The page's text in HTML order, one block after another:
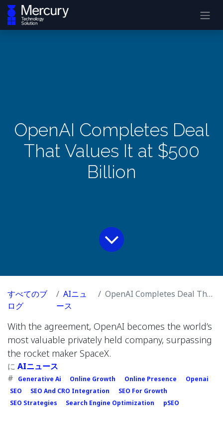
OpenAI Completes Deal
That Values It at $500
Billion
すべてのブ
ログ
AIニュ
ース
OpenAI Completes Deal That Values It at $500 Billion
With the agreement, OpenAI becomes the world’s
most valuable privately held company, surpassing
the rocket maker SpaceX.
に AIニュース
#
Generative Ai Online Growth Online Presence
Openai
SEO
SEO And CRO Integration
SEO For Growth
SEO Strategies
Search Engine Optimization pSEO